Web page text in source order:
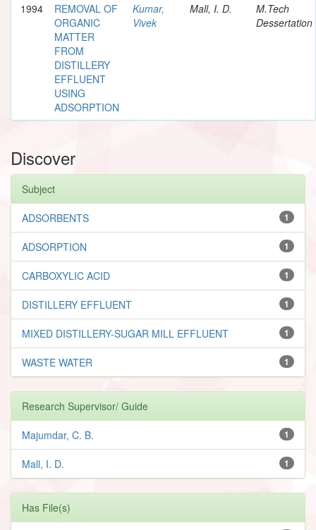
1994
REMOVAL OF
ORGANIC
MATTER
FROM
DISTILLERY
EFFLUENT
USING
ADSORPTION
Kumar,
Vivek
Mall, I. D.
M.Tech
Dessertation
Discover
Subject
1
ADSORBENTS
1
ADSORPTION
1
CARBOXYLIC ACID
1
DISTILLERY EFFLUENT
1
MIXED DISTILLERY-SUGAR MILL EFFLUENT
1
WASTE WATER
Research Supervisor/ Guide
1
Majumdar, C. B.
1
Mall, I. D.
Has File(s)